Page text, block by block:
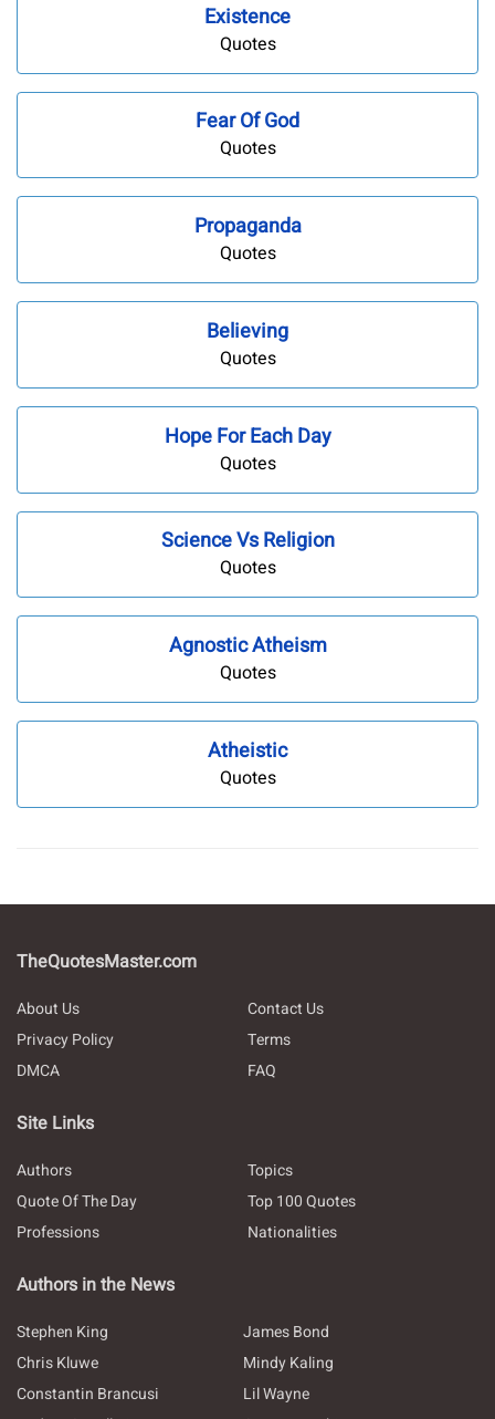
Existence
Quotes
Fear Of God
Quotes
Propaganda
Quotes
Believing
Quotes
Hope For Each Day
Quotes
Science Vs Religion
Quotes
Agnostic Atheism
Quotes
Atheistic
Quotes
TheQuotesMaster.com
About Us
Contact Us
Privacy Policy
Terms
DMCA
FAQ
Site Links
Authors
Topics
Quote Of The Day
Top 100 Quotes
Professions
Nationalities
Authors in the News
Stephen King
James Bond
Chris Kluwe
Mindy Kaling
Constantin Brancusi
Lil Wayne